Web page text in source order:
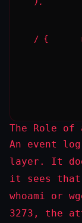
/ {
The Role of
An event
layer. It
it sees that
whoami
or
3273, the